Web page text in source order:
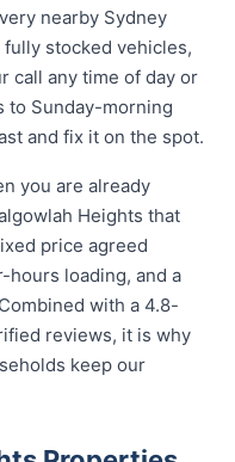
nearby Sydney
stocked vehicles,
call any time of day or
to Sunday-morning
and fix it on the spot.
you are already
Heights that
price agreed
hours loading, and a
with a 4.8-
reviews, it is why
keep our